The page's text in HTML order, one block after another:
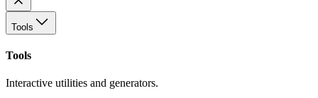
Tools
Tools
Interactive utilities and generators.